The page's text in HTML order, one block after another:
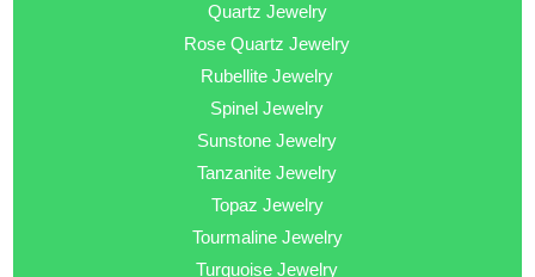
Quartz Jewelry
Rose Quartz Jewelry
Rubellite Jewelry
Spinel Jewelry
Sunstone Jewelry
Tanzanite Jewelry
Topaz Jewelry
Tourmaline Jewelry
Turquoise Jewelry